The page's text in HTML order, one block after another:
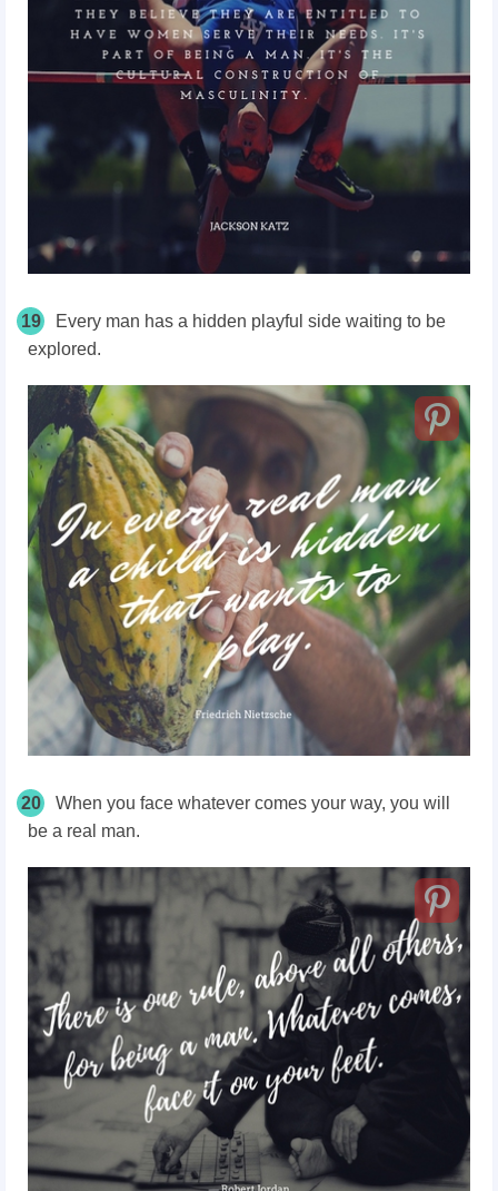
19
Every man has a hidden playful side waiting to be
explored.
20
When you face whatever comes your way, you will
be a real man.